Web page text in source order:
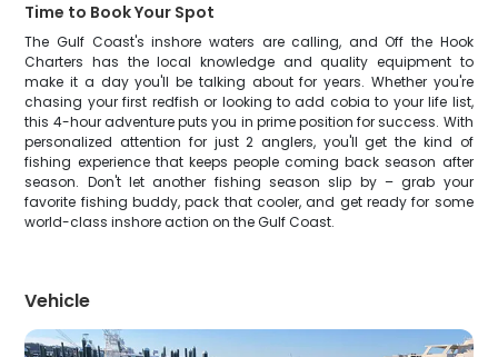
Time to Book Your Spot
The Gulf Coast's inshore waters are calling, and Off the Hook
Charters has the local knowledge and quality equipment to
make it a day you'll be talking about for years. Whether you're
chasing your first redfish or looking to add cobia to your life list,
this 4-hour adventure puts you in prime position for success. With
personalized attention for just 2 anglers, you'll get the kind of
fishing experience that keeps people coming back season after
season. Don't let another fishing season slip by – grab your
favorite fishing buddy, pack that cooler, and get ready for some
world-class inshore action on the Gulf Coast.
Vehicle